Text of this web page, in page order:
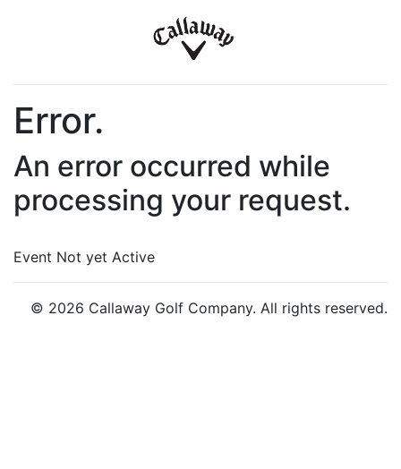
Error.
An error occurred while
processing your request.
Event Not yet Active
© 2026 Callaway Golf Company. All rights reserved.